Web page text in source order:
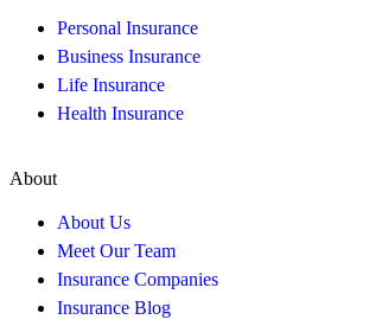
Personal Insurance
Business Insurance
Life Insurance
Health Insurance
About
About Us
Meet Our Team
Insurance Companies
Insurance Blog